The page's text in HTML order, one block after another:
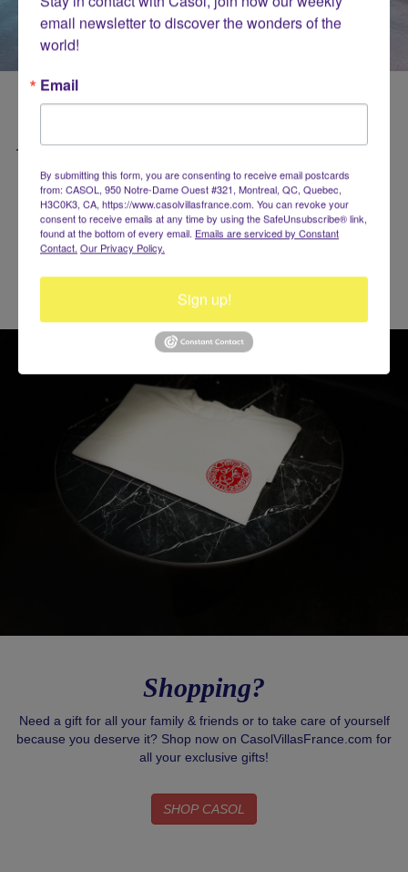
Be Strong & Healthy with Casol!
Shopping?
Need a gift for all your family & friends or to take care of yourself
because you deserve it? Shop now on CasolVillasFrance.com for
all your exclusive gifts!
SHOP CASOL
email newsletter to discover the wonders of the
world!
Email
By submitting this form, you are consenting to receive email postcards
from: CASOL, 950 Notre-Dame Ouest #321, Montreal, QC, Quebec,
H3C0K3, CA, https://www.casolvillasfrance.com. You can revoke your
consent to receive emails at any time by using the SafeUnsubscribe® link,
found at the bottom of every email. Emails are serviced by Constant
Contact. Our Privacy Policy.
Sign up!